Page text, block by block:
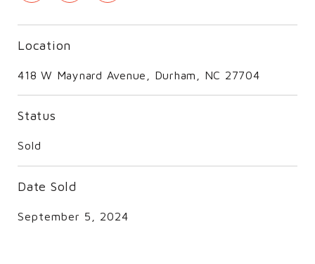
Location
418 W Maynard Avenue, Durham, NC 27704
Status
Sold
Date Sold
September 5, 2024